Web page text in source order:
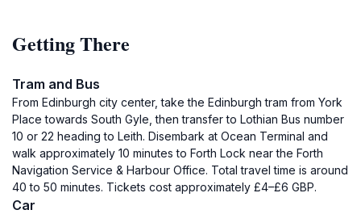
Getting There
Tram and Bus
From Edinburgh city center, take the Edinburgh tram from York
Place towards South Gyle, then transfer to Lothian Bus number
10 or 22 heading to Leith. Disembark at Ocean Terminal and
walk approximately 10 minutes to Forth Lock near the Forth
Navigation Service & Harbour Office. Total travel time is around
40 to 50 minutes. Tickets cost approximately £4–£6 GBP.
Car